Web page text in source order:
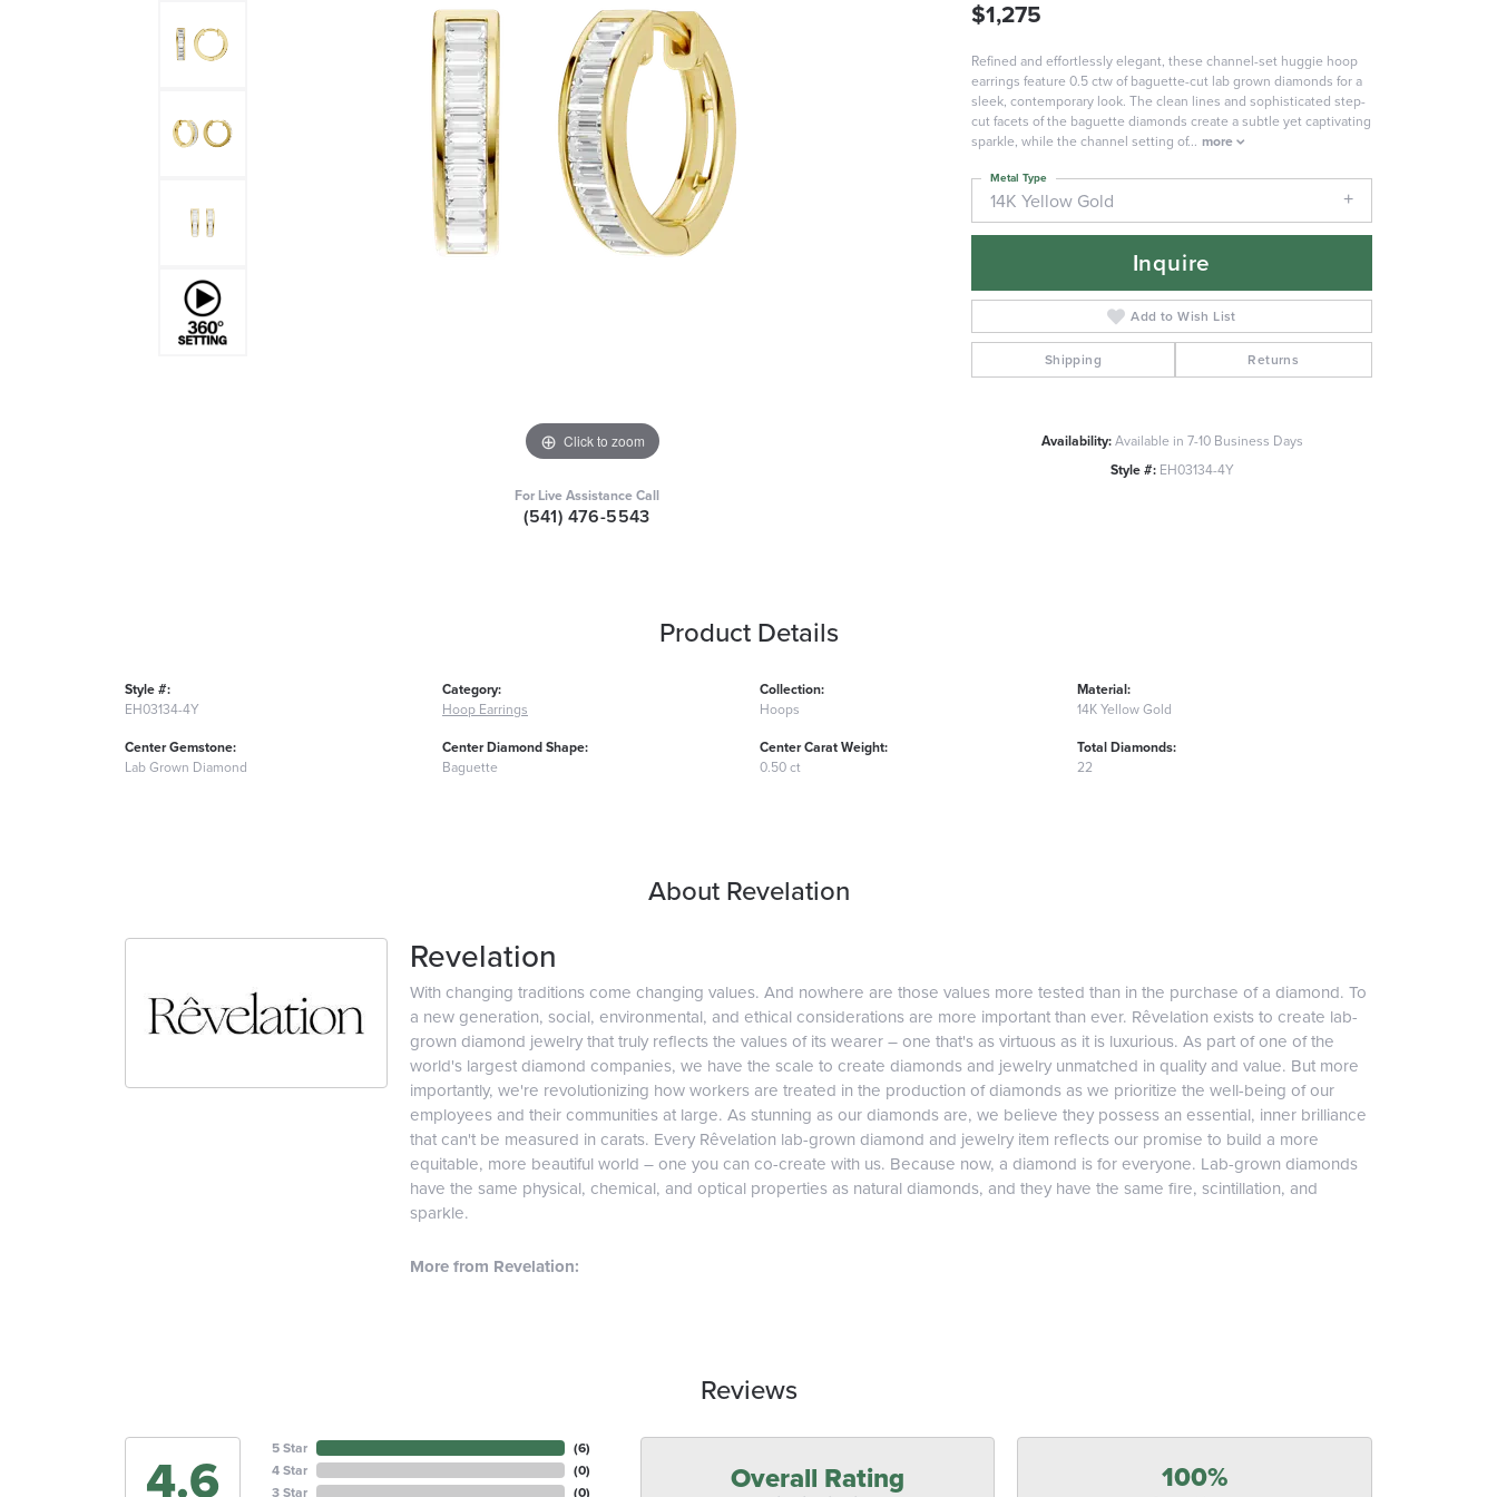
Click to zoom Click to zoom
For Live Assistance Call
(541) 476-5543
$1,275
Refined and effortlessly elegant, these channel-set huggie hoop
earrings feature 0.5 ctw of baguette-cut lab grown diamonds for a
sleek, contemporary look. The clean lines and sophisticated step-
cut facets of the baguette diamonds create a subtle yet captivating
sparkle, while the channel setting of... more
14K Yellow Gold
Metal Type
Inquire
Add to Wish List
Shipping Returns
Availability:Available in 7-10 Business Days
Style #: EH03134-4Y
Product Details
Style #:
EH03134-4Y
Center Gemstone:
Lab Grown Diamond
Category:
Hoop Earrings
Center Diamond Shape:
Baguette
Collection:
Hoops
Center Carat Weight:
0.50 ct
Material:
14K Yellow Gold
Total Diamonds:
22
About Revelation
Revelation
With changing traditions come changing values. And nowhere are those values more tested than in the purchase of a diamond. To
a new generation, social, environmental, and ethical considerations are more important than ever. Rêvelation exists to create lab-
grown diamond jewelry that truly reflects the values of its wearer – one that's as virtuous as it is luxurious. As part of one of the
world's largest diamond companies, we have the scale to create diamonds and jewelry unmatched in quality and value. But more
importantly, we're revolutionizing how workers are treated in the production of diamonds as we prioritize the well-being of our
employees and their communities at large. As stunning as our diamonds are, we believe they possess an essential, inner brilliance
that can't be measured in carats. Every Rêvelation lab-grown diamond and jewelry item reflects our promise to build a more
equitable, more beautiful world – one you can co-create with us. Because now, a diamond is for everyone. Lab-grown diamonds
have the same physical, chemical, and optical properties as natural diamonds, and they have the same fire, scintillation, and
sparkle.
More from Revelation:
Reviews
4.6
5 Star
4 Star
3 Star
(6)
(0)
(0)
Overall Rating 100%